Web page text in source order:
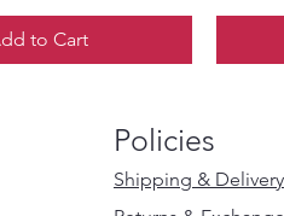
to Cart
Policies
Shipping & Delivery